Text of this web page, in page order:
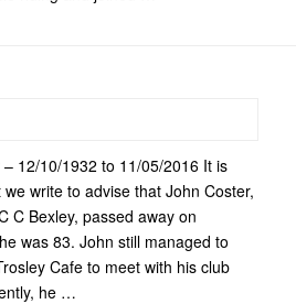
12/10/1932 to 11/05/2016 It is
write to advise that John Coster,
C Bexley, passed away on
was 83. John still managed to
Cafe to meet with his club
he …